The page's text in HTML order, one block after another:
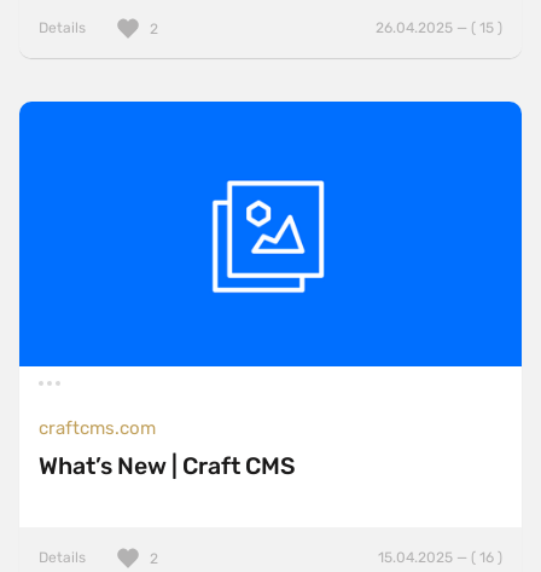
Details 26.04.2025 — ( 15 )
2
craftcms.com
What’s New | Craft CMS
Details 15.04.2025 — ( 16 )
2